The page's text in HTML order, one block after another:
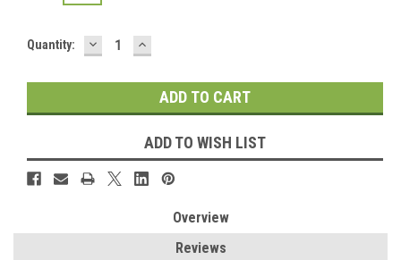
Current
Quantity: DECREASE
QUANTITY:
INCREASE
QUANTITY:
ADD TO WISH LIST
Overview
Reviews